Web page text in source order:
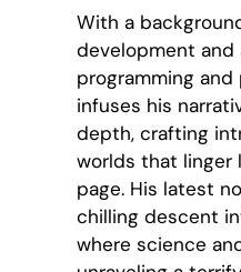
With a
development and
programming
infuses his
depth, crafting
worlds that linger
page. His latest
chilling descent
where science